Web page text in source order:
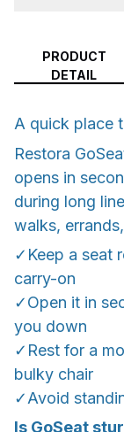
PRODUCT
DETAIL
A quick place
Restora
opens in
during long
walks,
✓Keep a seat
carry-on
✓Open it in
you down
✓Rest for a
bulky chair
✓Avoid
Is GoSeat